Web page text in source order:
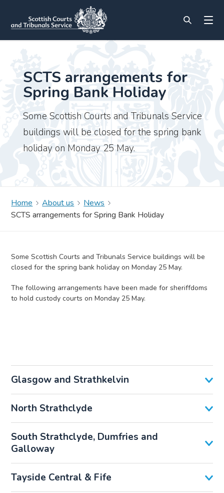
SCTS arrangements for
Spring Bank Holiday
Some Scottish Courts and Tribunals Service
buildings will be closed for the spring bank
holiday on Monday 25 May.
Home About us
News
SCTS arrangements for Spring Bank Holiday
Some Scottish Courts and Tribunals Service buildings will be
closed for the spring bank holiday on Monday 25 May.
The following arrangements have been made for sheriffdoms
to hold custody courts on Monday 25 May.
Glasgow and Strathkelvin
North Strathclyde
South Strathclyde, Dumfries and
Galloway
Tayside Central & Fife